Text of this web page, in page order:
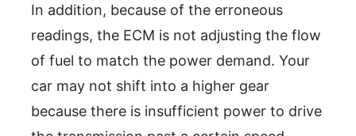
In addition, because of the erroneous
readings, the ECM is not adjusting the flow
of fuel to match the power demand. Your
car may not shift into a higher gear
because there is insufficient power to drive